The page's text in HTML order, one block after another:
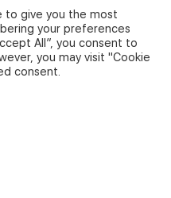
to give you the most
your preferences
All”, you consent to
you may visit "Cookie
consent.